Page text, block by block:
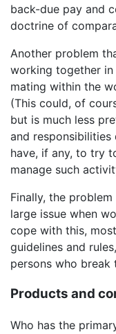
back-due pay and
doctrine of
Another problem
working together
mating within the
(This could, of
but is much less
and
have, if any, to try
manage such
Finally, the
large issue when
cope with this,
guidelines and
persons who break
Products and
Who has the